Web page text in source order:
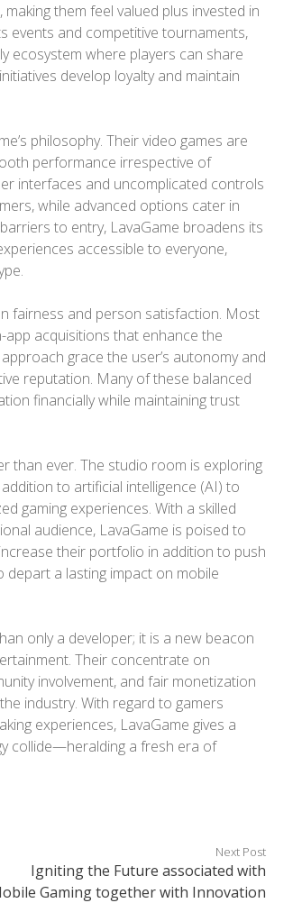
them feel valued plus invested in
events and competitive tournaments,
ecosystem where players can share
develop loyalty and maintain
philosophy. Their video games are
performance irrespective of
interfaces and uncomplicated controls
while advanced options cater in
to entry, LavaGame broadens its
accessible to everyone,
fairness and person satisfaction. Most
acquisitions that enhance the
grace the user’s autonomy and
reputation. Many of these balanced
financially while maintaining trust
than ever. The studio room is exploring
to artificial intelligence (AI) to
gaming experiences. With a skilled
audience, LavaGame is poised to
their portfolio in addition to push
a lasting impact on mobile
only a developer; it is a new beacon
Their concentrate on
involvement, and fair monetization
industry. With regard to gamers
experiences, LavaGame gives a
collide—heralding a fresh era of
Next Post
Igniting the Future associated with
Gaming together with Innovation